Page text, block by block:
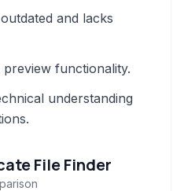
and lacks
functionality.
understanding
File Finder